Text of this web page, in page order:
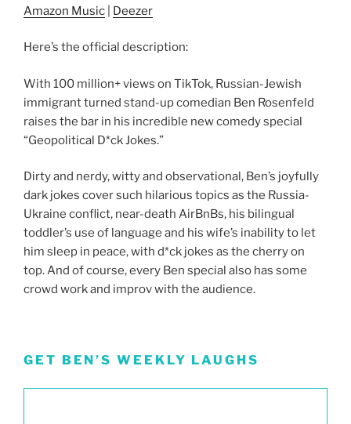
Amazon Music
Deezer
Here’s the official description:
With 100 million+ views on TikTok, Russian-Jewish
immigrant turned stand-up comedian Ben Rosenfeld
raises the bar in his incredible new comedy special
“Geopolitical D*ck Jokes.”
Dirty and nerdy, witty and observational, Ben’s joyfully
dark jokes cover such hilarious topics as the Russia-
Ukraine conflict, near-death AirBnBs, his bilingual
toddler’s use of language and his wife’s inability to let
him sleep in peace, with d*ck jokes as the cherry on
top. And of course, every Ben special also has some
crowd work and improv with the audience.
GET BEN’S WEEKLY LAUGHS